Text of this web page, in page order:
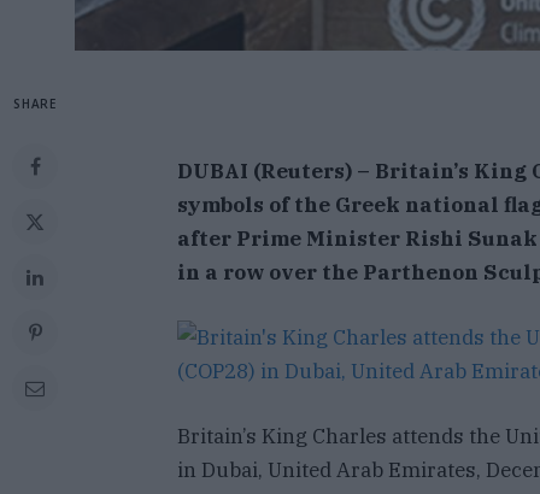
SHARE
DUBAI (Reuters) – Britain’s
symbols of the Greek national
after Prime Minister Rishi
in a row over the Parthenon
Britain’s King Charles attends the
in Dubai, United Arab Emirates,